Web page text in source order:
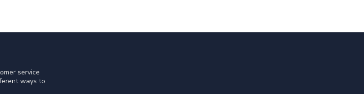
service
ways to